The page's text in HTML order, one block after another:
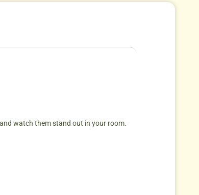
watch them stand out in your room.